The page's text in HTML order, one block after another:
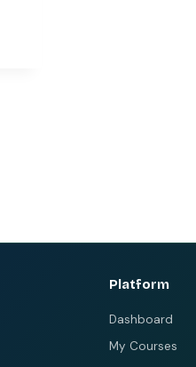
Platform
Dashboard
My Courses